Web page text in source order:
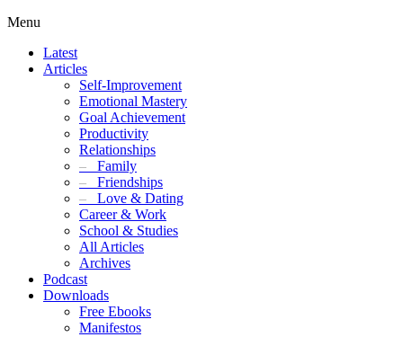
Menu
Latest
Articles
Self-Improvement
Emotional Mastery
Goal Achievement
Productivity
Relationships
– Family
– Friendships
– Love & Dating
Career & Work
School & Studies
All Articles
Archives
Podcast
Downloads
Free Ebooks
Manifestos